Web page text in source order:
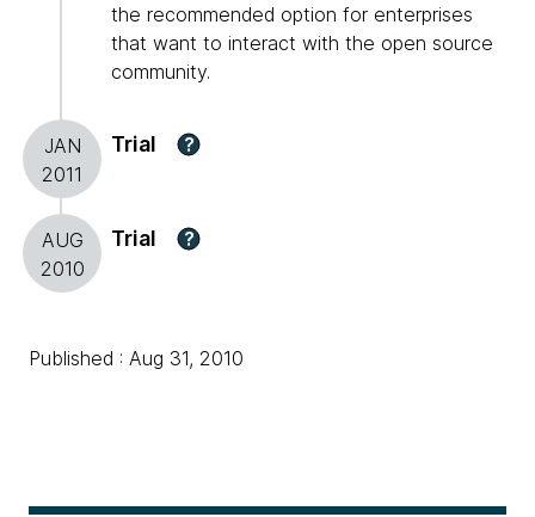
the recommended option for enterprises
that want to interact with the open source
community.
JAN
2011
Trial ?
AUG
2010
Trial ?
Published : Aug 31, 2010